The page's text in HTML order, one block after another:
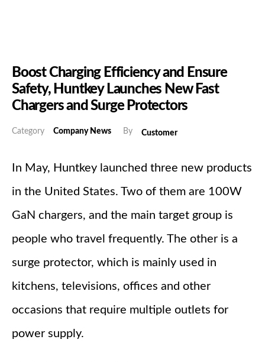
Boost Charging Efficiency and Ensure
Safety, Huntkey Launches New Fast
Chargers and Surge Protectors
Category Company News By Customer
In May, Huntkey launched three new products
in the United States. Two of them are 100W
GaN chargers, and the main target group is
people who travel frequently. The other is a
surge protector, which is mainly used in
kitchens, televisions, offices and other
occasions that require multiple outlets for
power supply.